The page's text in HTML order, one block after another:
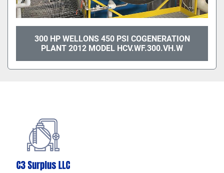
300 HP WELLONS 450 PSI COGENERATION
PLANT 2012 MODEL HCV.WF.300.VH.W